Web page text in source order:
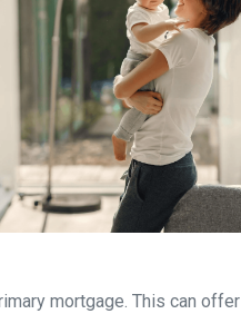
mortgage. This can offer